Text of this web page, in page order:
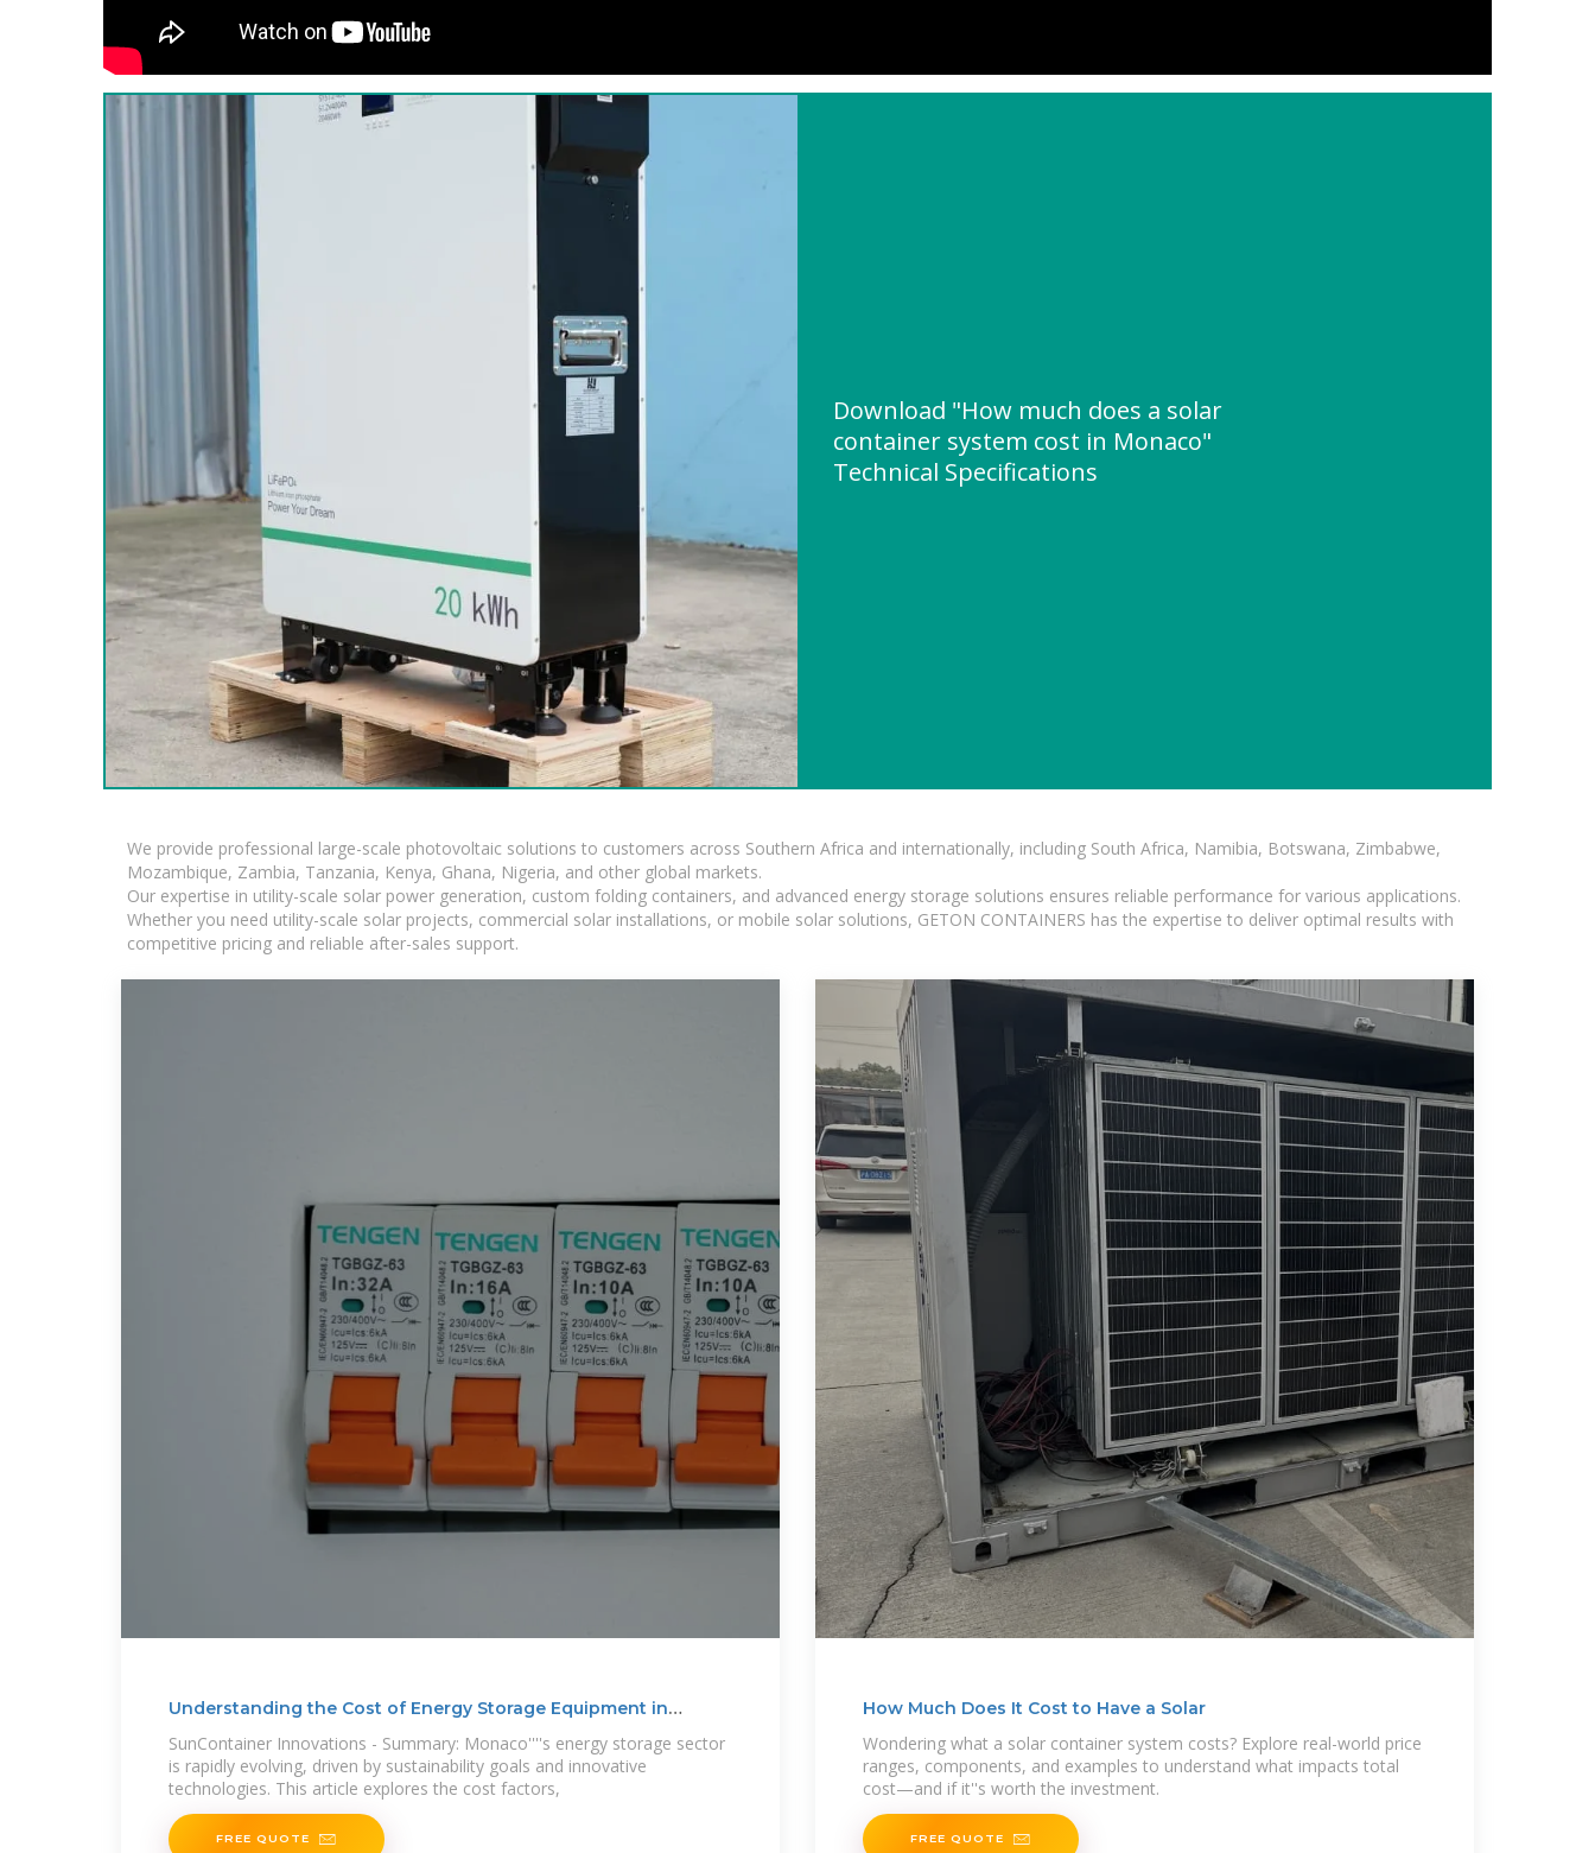
Download "How much does a solar
container system cost in Monaco"
Technical Specifications
We provide professional large-scale photovoltaic solutions to customers across Southern Africa and internationally, including South Africa, Namibia, Botswana, Zimbabwe,
Mozambique, Zambia, Tanzania, Kenya, Ghana, Nigeria, and other global markets.
Our expertise in utility-scale solar power generation, custom folding containers, and advanced energy storage solutions ensures reliable performance for various applications.
Whether you need utility-scale solar projects, commercial solar installations, or mobile solar solutions, GETON CONTAINERS has the expertise to deliver optimal results with
competitive pricing and reliable after-sales support.
Understanding the Cost of Energy Storage Equipment in
SunContainer Innovations - Summary: Monaco''''s energy storage sector
is rapidly evolving, driven by sustainability goals and innovative
technologies. This article explores the cost factors,
FREE QUOTE
How Much Does It Cost to Have a Solar
Wondering what a solar container system costs? Explore real-world price
ranges, components, and examples to understand what impacts total
cost—and if it''s worth the investment.
FREE QUOTE